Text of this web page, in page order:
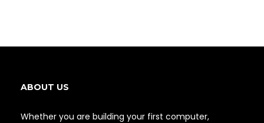
ABOUT US
Whether you are building your first computer,